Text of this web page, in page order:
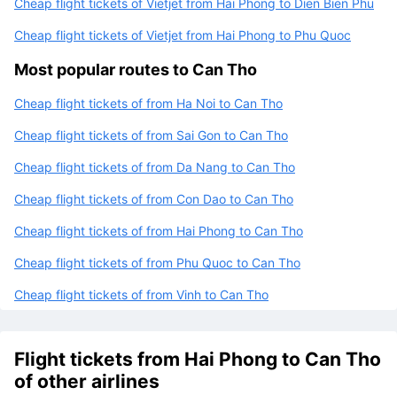
Cheap flight tickets of Vietjet from Hai Phong to Phu Quoc
Most popular routes to Can Tho
Cheap flight tickets of from Ha Noi to Can Tho
Cheap flight tickets of from Sai Gon to Can Tho
Cheap flight tickets of from Da Nang to Can Tho
Cheap flight tickets of from Con Dao to Can Tho
Cheap flight tickets of from Hai Phong to Can Tho
Cheap flight tickets of from Phu Quoc to Can Tho
Cheap flight tickets of from Vinh to Can Tho
Flight tickets from Hai Phong to Can Tho
of other airlines